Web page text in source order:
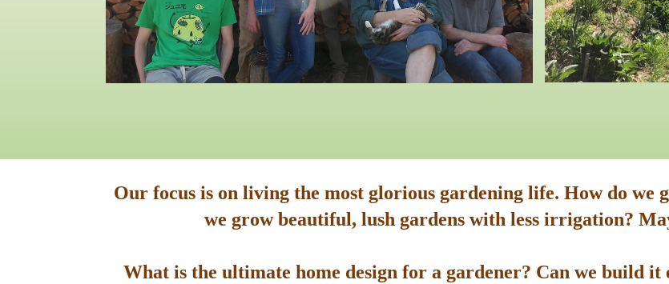
Our focus is on living the most glorious gardening life. How do we
we grow beautiful, lush gardens with less irrigation?
What is the ultimate home design for a gardener? Can we build